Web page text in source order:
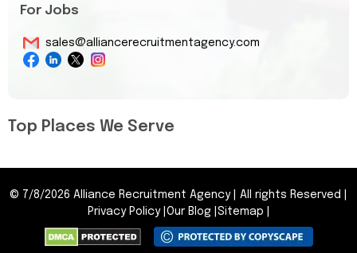
For Jobs
sales@alliancerecruitmentagency.com
Top Places We Serve
© 7/8/2026 Alliance Recruitment Agency All rights Reserved
Privacy Policy| Our Blog Sitemap